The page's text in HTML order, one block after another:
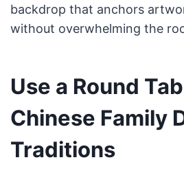
backdrop that anchors
without overwhelming the
Use a Round
Chinese Family
Traditions